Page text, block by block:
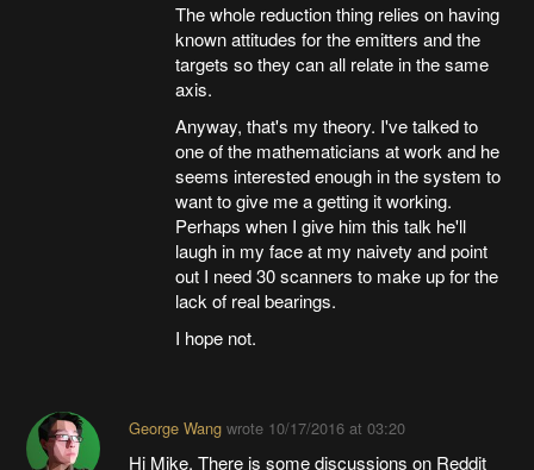
The whole reduction thing relies on having
known attitudes for the emitters and the
targets so they can all relate in the same
axis.
Anyway, that's my theory. I've talked to
one of the mathematicians at work and he
seems interested enough in the system to
want to give me a getting it working.
Perhaps when I give him this talk he'll
laugh in my face at my naivety and point
out I need 30 scanners to make up for the
lack of real bearings.
I hope not.
George Wangwrote 10/17/2016 at 03:20
Hi Mike. There is some discussions on Reddit